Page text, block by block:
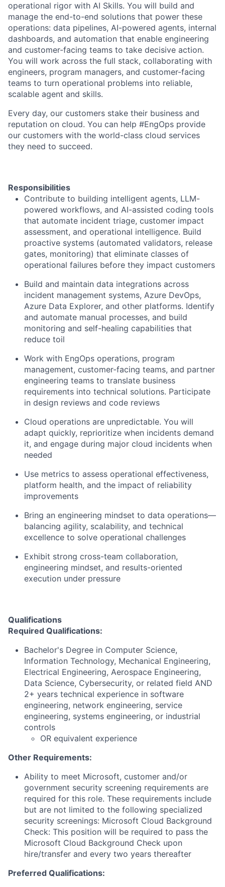
operational rigor with AI Skills. You will build and
manage the end-to-end solutions that power these
operations: data pipelines, AI-powered agents, internal
dashboards, and automation that enable engineering
and customer-facing teams to take decisive action.
You will work across the full stack, collaborating with
engineers, program managers, and customer-facing
teams to turn operational problems into reliable,
scalable agent and skills.
Every day, our customers stake their business and
reputation on cloud. You can help #EngOps provide
our customers with the world-class cloud services
they need to succeed.
Responsibilities
Contribute to building intelligent agents, LLM-
powered workflows, and AI-assisted coding tools
that automate incident triage, customer impact
assessment, and operational intelligence. Build
proactive systems (automated validators, release
gates, monitoring) that eliminate classes of
operational failures before they impact customers
Build and maintain data integrations across
incident management systems, Azure DevOps,
Azure Data Explorer, and other platforms. Identify
and automate manual processes, and build
monitoring and self-healing capabilities that
reduce toil
Work with EngOps operations, program
management, customer-facing teams, and partner
engineering teams to translate business
requirements into technical solutions. Participate
in design reviews and code reviews
Cloud operations are unpredictable. You will
adapt quickly, reprioritize when incidents demand
it, and engage during major cloud incidents when
needed
Use metrics to assess operational effectiveness,
platform health, and the impact of reliability
improvements
Bring an engineering mindset to data operations—
balancing agility, scalability, and technical
excellence to solve operational challenges
Exhibit strong cross-team collaboration,
engineering mindset, and results-oriented
execution under pressure
Qualifications
Required Qualifications:
Bachelor's Degree in Computer Science,
Information Technology, Mechanical Engineering,
Electrical Engineering, Aerospace Engineering,
Data Science, Cybersecurity, or related field AND
2+ years technical experience in software
engineering, network engineering, service
engineering, systems engineering, or industrial
controls
OR equivalent experience
Other Requirements:
Ability to meet Microsoft, customer and/or
government security screening requirements are
required for this role. These requirements include
but are not limited to the following specialized
security screenings: Microsoft Cloud Background
Check: This position will be required to pass the
Microsoft Cloud Background Check upon
hire/transfer and every two years thereafter
Preferred Qualifications: